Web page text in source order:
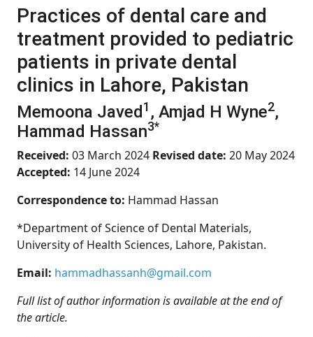
Practices of dental care and
treatment provided to pediatric
patients in private dental
clinics in Lahore, Pakistan
Memoona Javed 1 , Amjad H Wyne2,
Hammad Hassan3*
Received: 03 March 2024 Revised date: 20 May 2024
Accepted: 14 June 2024
Correspondence to: Hammad Hassan
*Department of Science of Dental Materials,
University of Health Sciences, Lahore, Pakistan.
Email: hammadhassanh@gmail.com
Full list of author information is available at the end of
the article.